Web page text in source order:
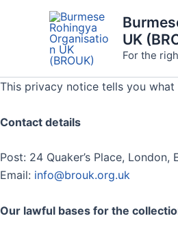
UK
For the
This privacy notice tells you
Contact details
Post: 24 Quaker’s Place, London,
Email: info@brouk.org.uk
Our lawful bases for the